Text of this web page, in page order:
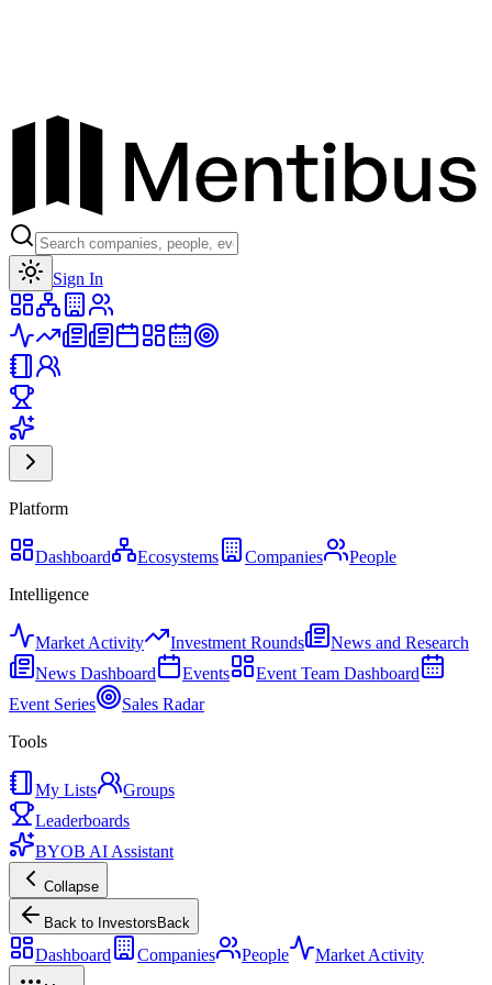
Sign In
Platform
Dashboard Ecosystems Companies
People
Intelligence
Market Activity Investment Rounds
News and Research
News Dashboard
Events
Event Team Dashboard
Event Series
Sales Radar
Tools
My Lists
Groups
Leaderboards
BYOB AI Assistant
Collapse
Back to Investors Back
Dashboard Companies People Market Activity